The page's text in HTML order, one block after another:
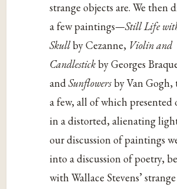
strange objects are. We then
a few paintings—Still Life
Skullby Cezanne, Violin and
Candlestickby Georges
andSunflowersby Van Gogh,
a few, all of which presented
in a distorted, alienating
our discussion of paintings
into a discussion of poetry,
with Wallace Stevens’